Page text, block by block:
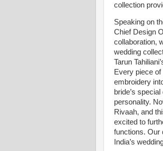
collection
Speaking on
Chief Design
collaboration,
wedding
Tarun
Every piece
embroidery
bride’s
personality.
Rivaah, and
excited to
functions. Our
India’s